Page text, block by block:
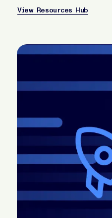
View Resources Hub